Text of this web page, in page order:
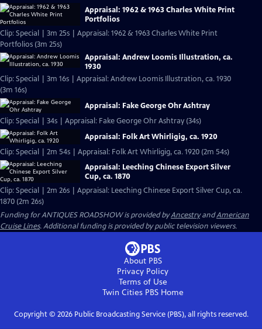
Appraisal: 1962 & 1963 Charles White Print
Portfolios
Clip: Special | 3m 25s | Appraisal: 1962 & 1963 Charles White Print
Portfolios (3m 25s)
Appraisal: Andrew Loomis Illustration, ca.
1930
Clip: Special | 3m 16s | Appraisal: Andrew Loomis Illustration, ca. 1930
(3m 16s)
Appraisal: Fake George Ohr Ashtray
Clip: Special | 34s | Appraisal: Fake George Ohr Ashtray (34s)
Appraisal: Folk Art Whirligig, ca. 1920
Clip: Special | 2m 54s | Appraisal: Folk Art Whirligig, ca. 1920 (2m 54s)
Appraisal: Leeching Chinese Export Silver
Cup, ca. 1870
Clip: Special | 2m 26s | Appraisal: Leeching Chinese Export Silver Cup, ca.
1870 (2m 26s)
Funding for ANTIQUES ROADSHOW is provided byAncestryandAmerican
Cruise Lines. Additional funding is provided by public television viewers.
About PBS
Privacy Policy
Terms of Use
Twin Cities PBSHome
Copyright © 2026Public Broadcasting Service (PBS), all rights reserved.